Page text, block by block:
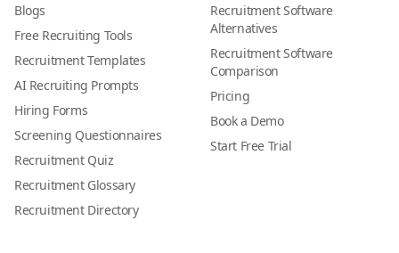
Blogs
Free Recruiting Tools
Recruitment Templates
AI Recruiting Prompts
Hiring Forms
Screening Questionnaires
Recruitment Quiz
Recruitment Glossary
Recruitment Directory
Recruitment Software
Alternatives
Recruitment Software
Comparison
Pricing
Book a Demo
Start Free Trial